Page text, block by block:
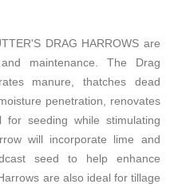
DRAG HARROWS are
maintenance. The Drag
manure, thatches dead
penetration, renovates
seeding while stimulating
will incorporate lime and
seed to help enhance
are also ideal for tillage